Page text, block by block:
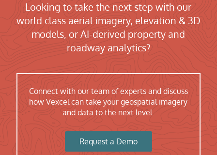
Looking to take the next step with our
world class aerial imagery, elevation & 3D
models, or AI-derived property and
roadway analytics?
Connect with our team of experts and discuss
how Vexcel can take your geospatial imagery
and data to the next level.
Request a Demo